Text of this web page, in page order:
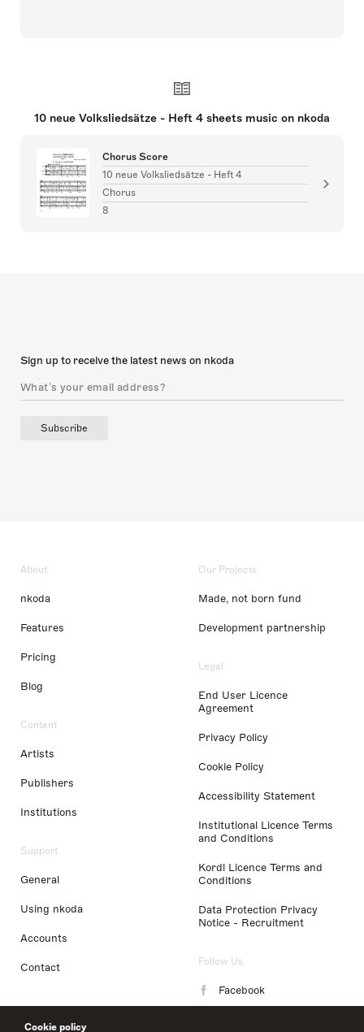
Cookie policy
10 neue Volksliedsätze - Heft 4 sheets music on nkoda
Chorus Score
10 neue Volksliedsätze - Heft 4
Chorus
8
Sign up to receive the latest news on nkoda
Subscribe
About
nkoda
Features
Pricing
Blog
Content
Artists
Publishers
Institutions
Support
General
Using nkoda
Accounts
Contact
Our Projects
Made, not born fund
Development partnership
Legal
End User Licence
Agreement
Privacy Policy
Cookie Policy
Accessibility Statement
Institutional Licence Terms
and Conditions
Kordl Licence Terms and
Conditions
Data Protection Privacy
Notice - Recruitment
Follow Us
Facebook